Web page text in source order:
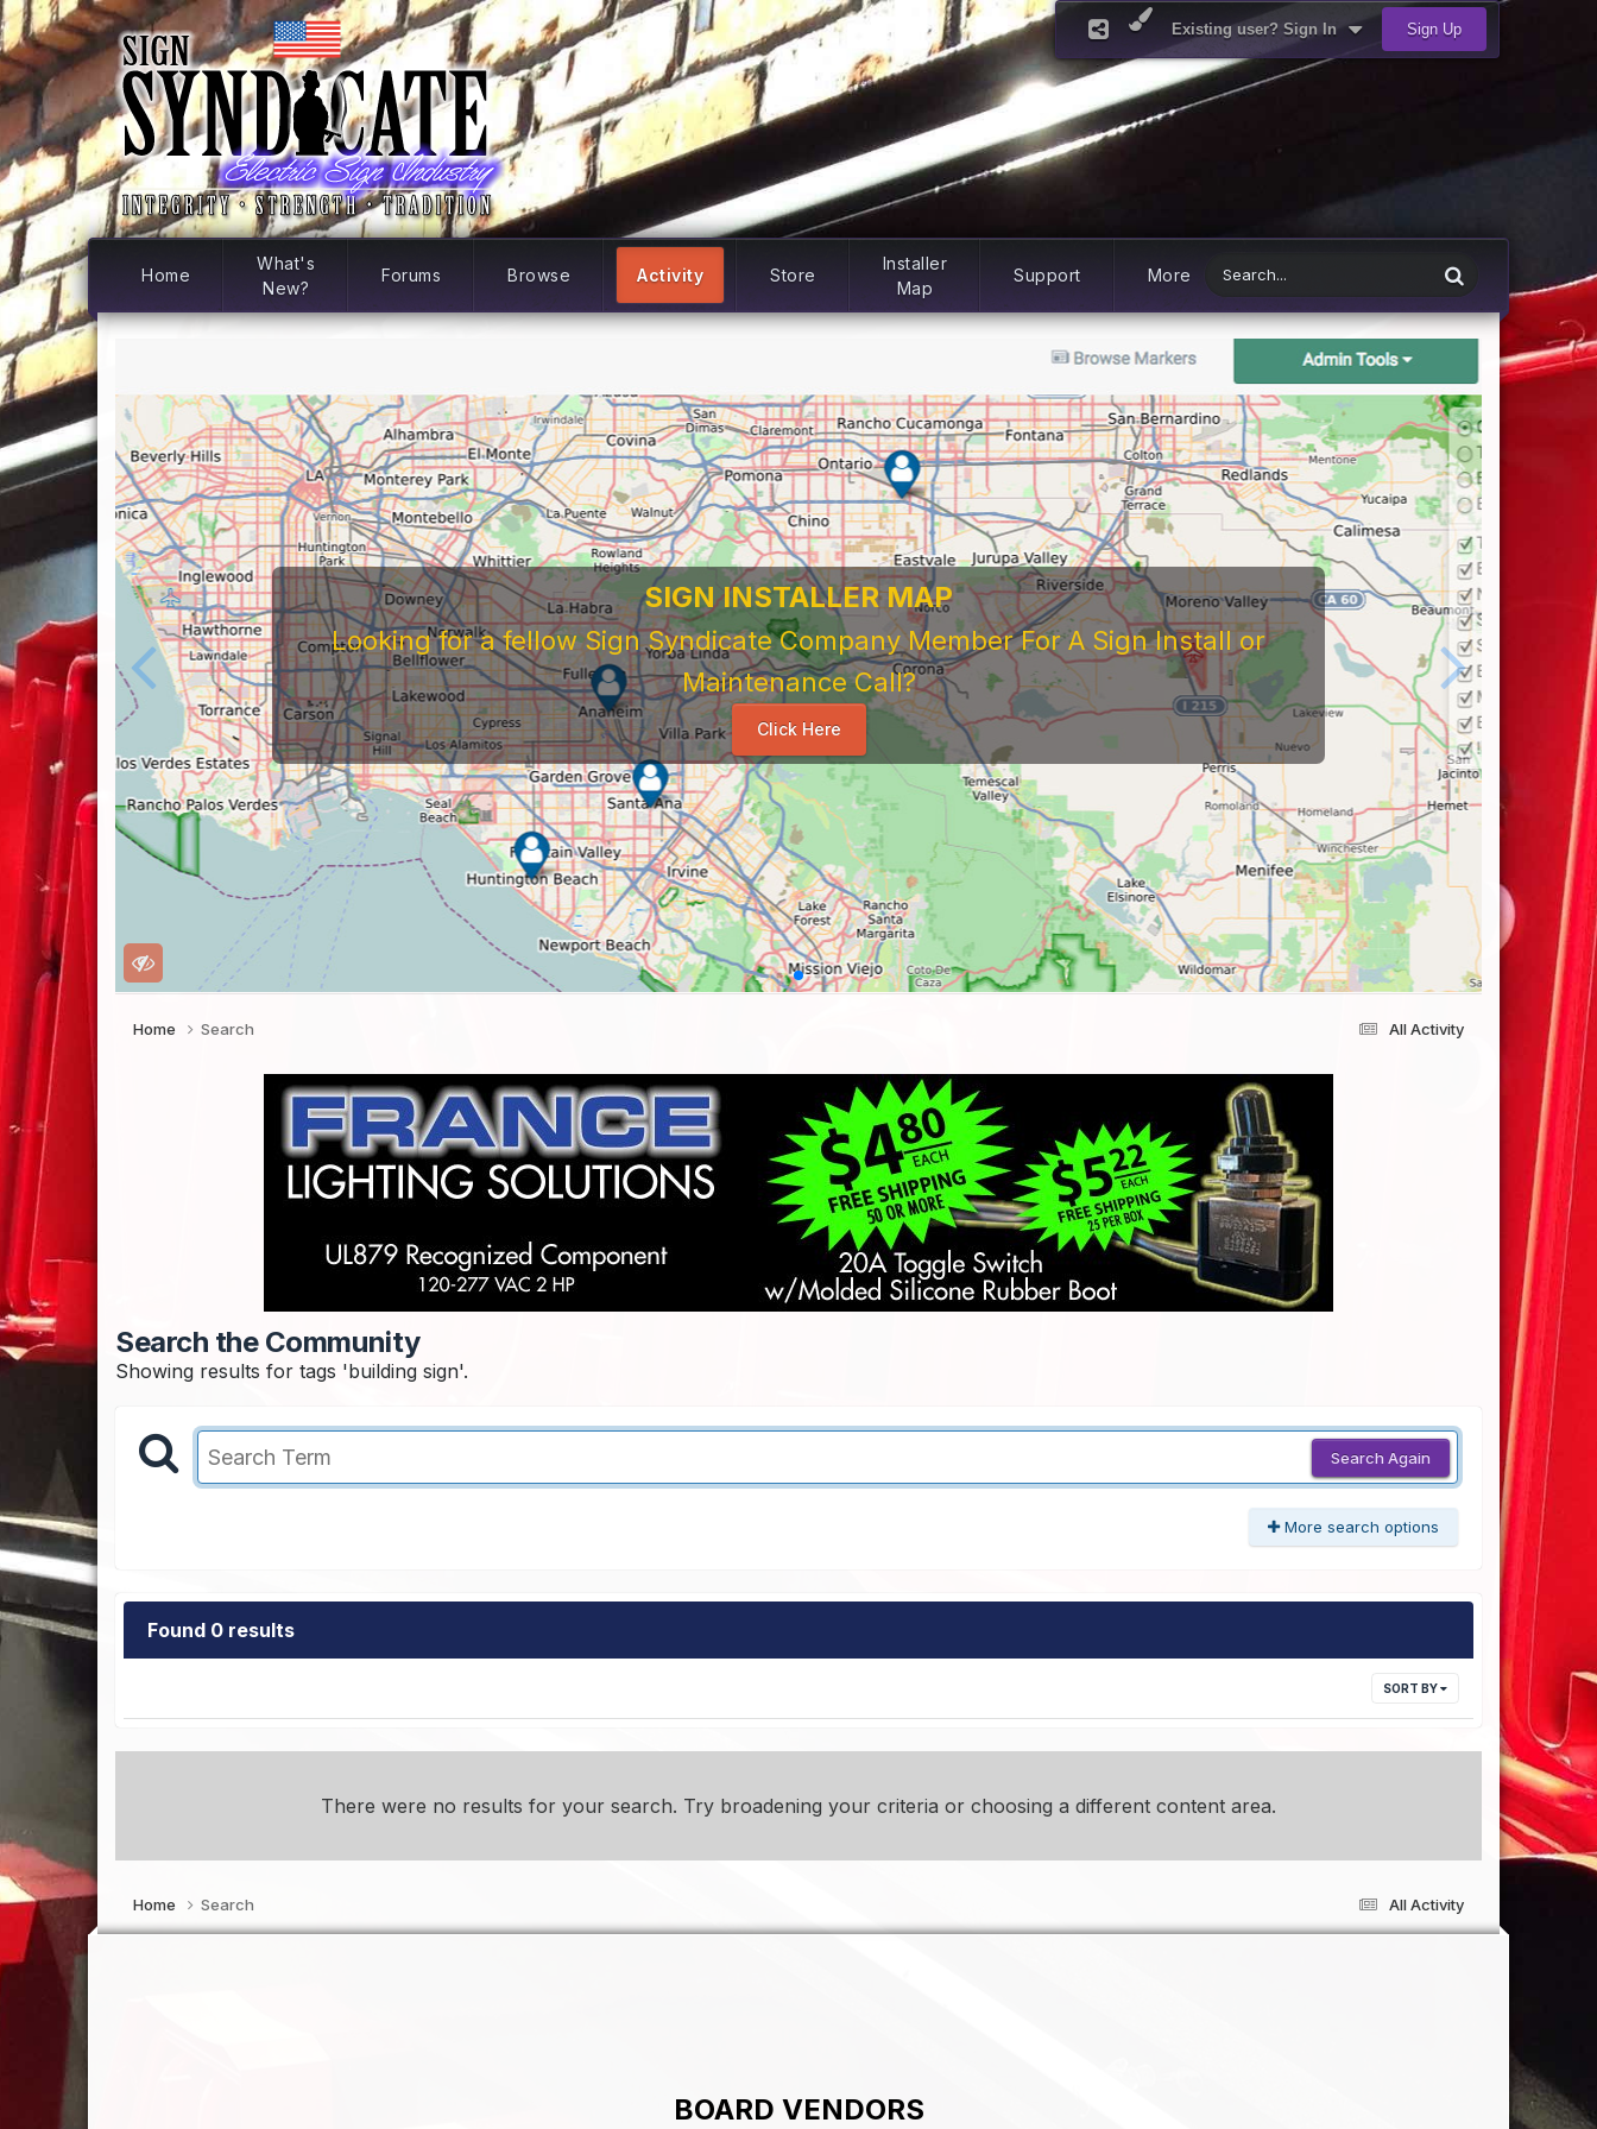
Existing user? Sign In Sign Up
Home
What's
New?
Forums Browse Activity Store
Installer
Map
Support More
SIGN INSTALLER MAP
Looking for a fellow Sign Syndicate Company Member For A Sign Install or
Maintenance Call?
Click Here
All Activity
Home Search
Search the Community
Showing results for tags 'building sign'.
Search Again
More search options
Found 0 results
SORT BY
There were no results for your search. Try broadening your criteria or choosing a different content area.
All Activity
Home Search
BOARD VENDORS